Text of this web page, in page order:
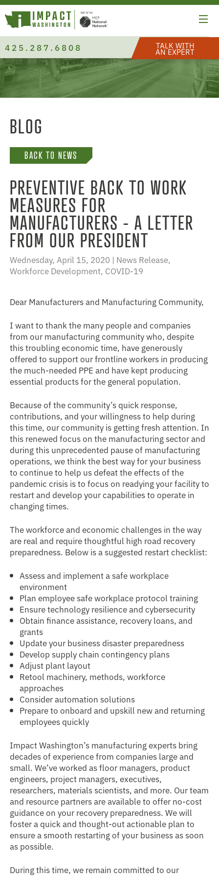
425.287.6808
BLOG
BACK TO NEWS
PREVENTIVE BACK TO WORK
MEASURES FOR
MANUFACTURERS - A LETTER
FROM OUR PRESIDENT
Wednesday, April 15, 2020 | News Release,
Workforce Development, COVID-19
Dear Manufacturers and Manufacturing Community,
I want to thank the many people and companies
from our manufacturing community who, despite
this troubling economic time, have generously
offered to support our frontline workers in producing
the much-needed PPE and have kept producing
essential products for the general population.
Because of the community’s quick response,
contributions, and your willingness to help during
this time, our community is getting fresh attention. In
this renewed focus on the manufacturing sector and
during this unprecedented pause of manufacturing
operations, we think the best way for your business
to continue to help us defeat the effects of the
pandemic crisis is to focus on readying your facility to
restart and develop your capabilities to operate in
changing times.
The workforce and economic challenges in the way
are real and require thoughtful high road recovery
preparedness. Below is a suggested restart checklist:
Assess and implement a safe workplace
environment
Plan employee safe workplace protocol training
Ensure technology resilience and cybersecurity
Obtain finance assistance, recovery loans, and
grants
Update your business disaster preparedness
Develop supply chain contingency plans
Adjust plant layout
Retool machinery, methods, workforce
approaches
Consider automation solutions
Prepare to onboard and upskill new and returning
employees quickly
Impact Washington’s manufacturing experts bring
decades of experience from companies large and
small. We’ve worked as floor managers, product
engineers, project managers, executives,
researchers, materials scientists, and more. Our team
and resource partners are available to offer no-cost
guidance on your recovery preparedness. We will
foster a quick and thought-out actionable plan to
ensure a smooth restarting of your business as soon
as possible.
During this time, we remain committed to our
TALK WITH
AN EXPERT